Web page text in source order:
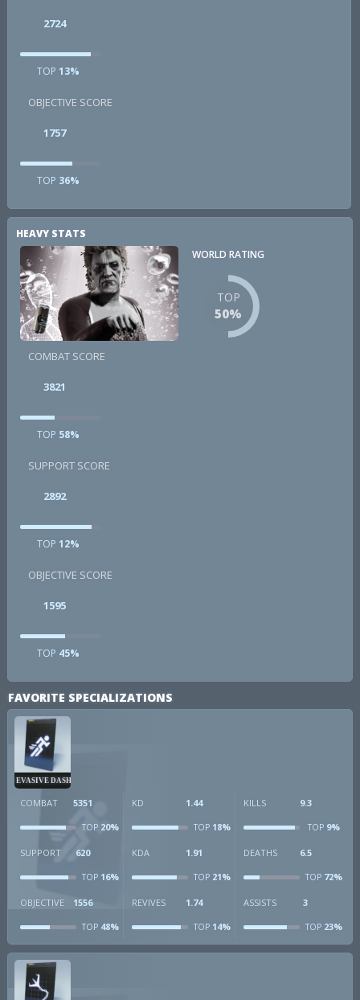
2724
TOP 13%
OBJECTIVE SCORE
1757
TOP 36%
HEAVY STATS
WORLD RATING
TOP
50%
COMBAT SCORE
3821
TOP 58%
SUPPORT SCORE
2892
TOP 12%
OBJECTIVE SCORE
1595
TOP 45%
FAVORITE SPECIALIZATIONS
EVASIVE DASH
COMBAT 5351
TOP 20%
KD 1.44
TOP18%
KILLS 9.3
TOP9%
SUPPORT 620
TOP 16%
KDA 1.91
TOP21%
DEATHS 6.5
TOP72%
OBJECTIVE 1556
TOP 48%
REVIVES 1.74
TOP14%
ASSISTS 3
TOP23%